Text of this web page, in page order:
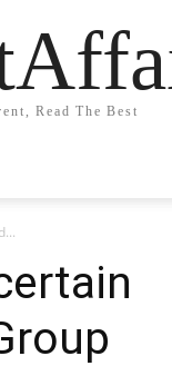
Read The Best